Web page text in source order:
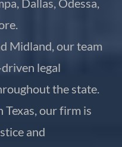
Midland, our team
legal
the state.
our firm is
and